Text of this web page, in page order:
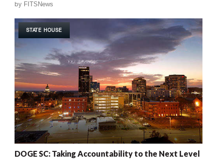
by FITSNews
STATE HOUSE
DOGE SC: Taking Accountability to the Next Level